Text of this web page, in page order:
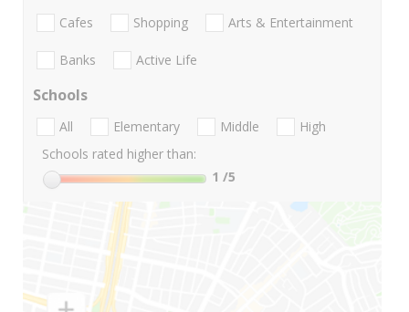
Cafes Shopping Arts & Entertainment
Banks Active Life
Schools
All Elementary Middle
High
Schools rated higher than:
1 /5